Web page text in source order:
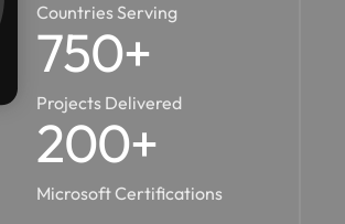
Countries Serving
750+
Projects Delivered
200+
Microsoft Certifications